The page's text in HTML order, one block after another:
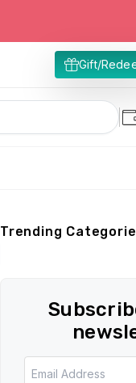
Gift/
Trending